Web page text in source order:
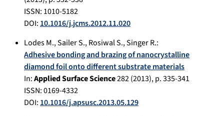
ISSN: 1010-5182
DOI:10.1016/j.jcms.2012.11.020
Lodes M.,Sailer S.,Rosiwal S.,Singer R.:
Adhesive bonding and brazing of nanocrystalline
diamond foil onto different substrate materials
In:Applied Surface Science282(2013), p.335-341
ISSN: 0169-4332
DOI:10.1016/j.apsusc.2013.05.129